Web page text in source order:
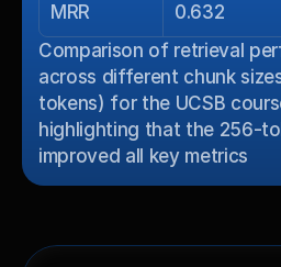
MRR 0.632
Comparison of retrieval
across different chunk
tokens) for the UCSB
highlighting that the 256-
improved all key metrics